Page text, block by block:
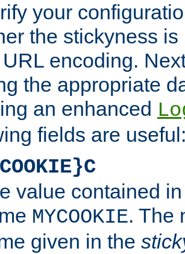
your
the stickyness
encoding.
the appropriate
an enhanced
fields are
value contained
MYCOOKIE. The
given in the